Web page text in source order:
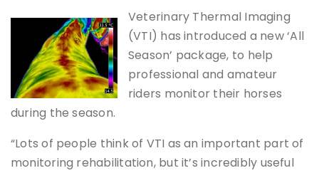
Veterinary Thermal Imaging
(VTI) has introduced a new ‘All
Season’ package, to help
professional and amateur
riders monitor their horses
during the season.
“Lots of people think of VTI as an important part of
monitoring rehabilitation, but it’s incredibly useful